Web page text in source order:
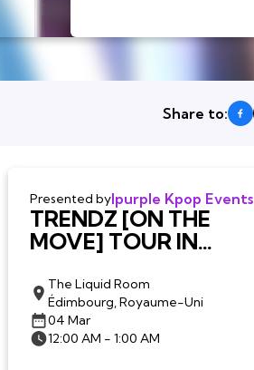
Share to:
Presented byIpurple Kpop Events
TRENDZ [ON THE
MOVE] TOUR IN
The Liquid Room
Édimbourg, Royaume-Uni
04 Mar
12:00 AM - 1:00 AM